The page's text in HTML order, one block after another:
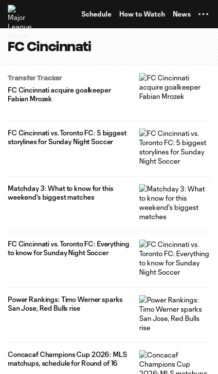
Schedule How to Watch News
FC Cincinnati
Transfer Tracker
FC Cincinnati acquire goalkeeper
Fabian Mrozek
FC Cincinnati vs. Toronto FC: 5 biggest
storylines for Sunday Night Soccer
Matchday 3: What to know for this
weekend's biggest matches
FC Cincinnati vs. Toronto FC: Everything
to know for Sunday Night Soccer
Power Rankings: Timo Werner sparks
San Jose, Red Bulls rise
Concacaf Champions Cup 2026: MLS
matchups, schedule for Round of 16